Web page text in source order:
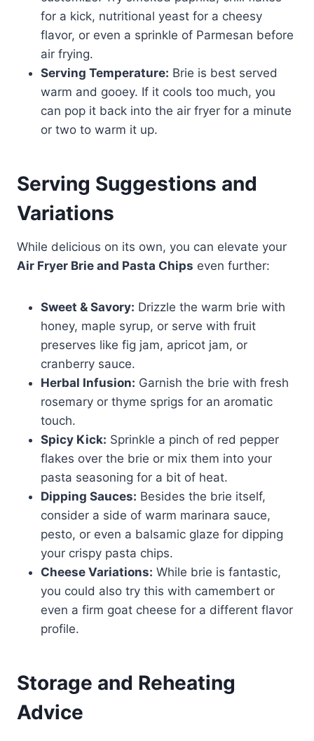
for a kick, nutritional yeast for a cheesy
flavor, or even a sprinkle of Parmesan before
air frying.
Serving Temperature: Brie is best served
warm and gooey. If it cools too much, you
can pop it back into the air fryer for a minute
or two to warm it up.
Serving Suggestions and
Variations
While delicious on its own, you can elevate your
Air Fryer Brie and Pasta Chips even further:
Sweet & Savory: Drizzle the warm brie with
honey, maple syrup, or serve with fruit
preserves like fig jam, apricot jam, or
cranberry sauce.
Herbal Infusion: Garnish the brie with fresh
rosemary or thyme sprigs for an aromatic
touch.
Spicy Kick: Sprinkle a pinch of red pepper
flakes over the brie or mix them into your
pasta seasoning for a bit of heat.
Dipping Sauces: Besides the brie itself,
consider a side of warm marinara sauce,
pesto, or even a balsamic glaze for dipping
your crispy pasta chips.
Cheese Variations: While brie is fantastic,
you could also try this with camembert or
even a firm goat cheese for a different flavor
profile.
Storage and Reheating
Advice